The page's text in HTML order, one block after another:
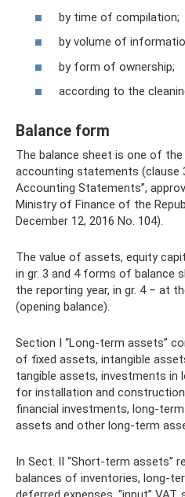
by time of compilation;
by volume of
by form of ownership;
according to the
Balance form
The balance sheet is one of
accounting statements (clause
Accounting Statements”,
Ministry of Finance of the
December 12, 2016 No. 104).
The value of assets, equity
in gr. 3 and 4 forms of balance
the reporting year, in gr. 4 – at
(opening balance).
Section I “Long-term assets”
of fixed assets, intangible
tangible assets, investments in
for installation and
financial investments, long-
assets and other long-term
In Sect. II “Short-term assets”
balances of inventories, long-